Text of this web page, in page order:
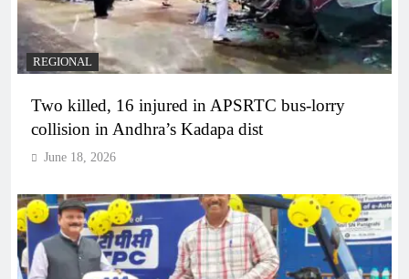
REGIONAL
Two killed, 16 injured in APSRTC bus-lorry
collision in Andhra’s Kadapa dist
June 18, 2026